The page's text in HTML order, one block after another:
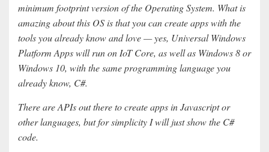
minimum footprint version of the Operating System. What is
amazing about this OS is that you can create apps with the
tools you already know and love — yes, Universal Windows
Platform Apps will run on IoT Core, as well as Windows 8 or
Windows 10, with the same programming language you
already know, C#.
There are APIs out there to create apps in Javascript or
other languages, but for simplicity I will just show the C#
code.